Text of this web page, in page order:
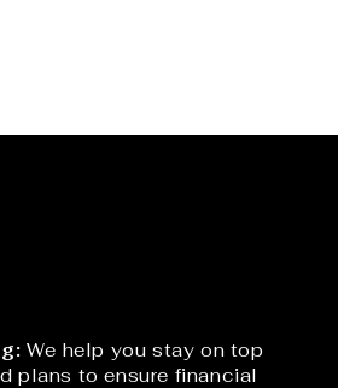
We help you stay on top
plans to ensure financial